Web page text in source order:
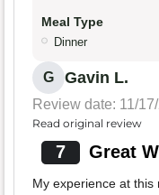
Meal Type
Dinner
G Gavin L.
Review date: 11/
Read original review
7 Great
My experience at